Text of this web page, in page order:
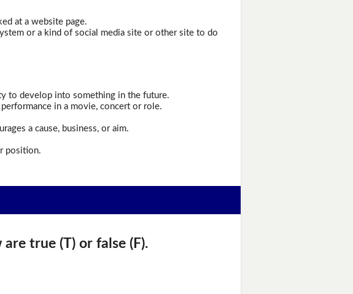
at a website page.
or a kind of social media site or other site to do
to develop into something in the future.
in a movie, concert or role.
a cause, business, or aim.
position.
true (T) or false (F).